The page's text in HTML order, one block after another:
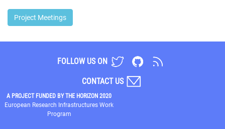
Project Meetings
FOLLOW US ON
CONTACT US
A PROJECT FUNDED BY THE HORIZON 2020
European Research Infrastructures Work
Program